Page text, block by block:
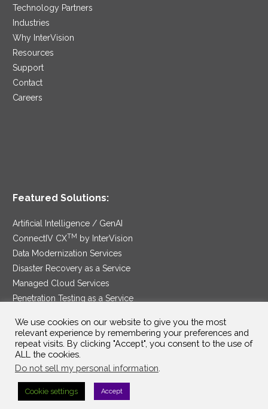
Technology Partners
Industries
Why InterVision
Resources
Support
Contact
Careers
Featured Solutions:
Artificial Intelligence / GenAI
ConnectIV CXTM by InterVision
Data Modernization Services
Disaster Recovery as a Service
Managed Cloud Services
Penetration Testing as a Service
Security Service Edge
We use cookies on our website to give you the most
relevant experience by remembering your preferences and
repeat visits. By clicking "Accept", you consent to the use of
ALL the cookies.
Do not sell my personal information
Cookie settings Accept